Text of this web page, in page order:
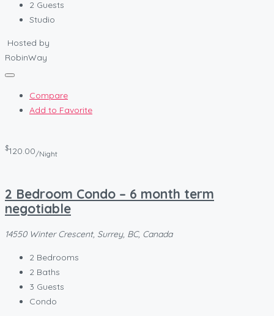
2 Guests
Studio
Hosted by
RobinWay
Compare
Add to Favorite
$120.00/Night
2 Bedroom Condo – 6 month term
negotiable
14550 Winter Crescent, Surrey, BC, Canada
2 Bedrooms
2 Baths
3 Guests
Condo